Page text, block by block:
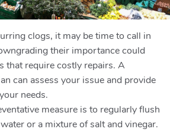
clogs, it may be time to call in
their importance could
that require costly repairs. A
can assess your issue and provide
needs.
measure is to regularly flush
or a mixture of salt and vinegar.